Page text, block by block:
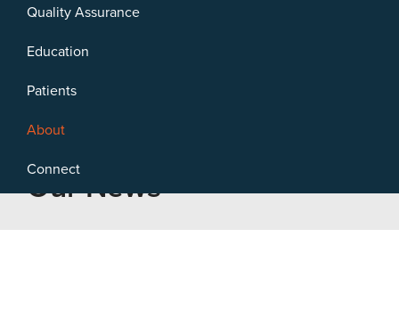
Quality Assurance
Education
Patients
About
Connect
Our News